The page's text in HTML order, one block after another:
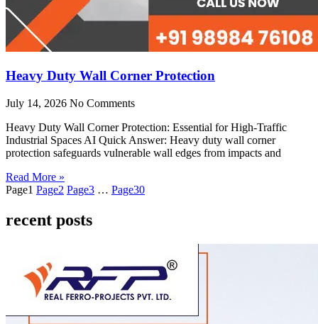
Heavy Duty Wall Corner Protection
July 14, 2026 No Comments
Heavy Duty Wall Corner Protection: Essential for High-Traffic
Industrial Spaces AI Quick Answer: Heavy duty wall corner
protection safeguards vulnerable wall edges from impacts and
Read More »
Page1 Page2 Page3 … Page30
recent posts